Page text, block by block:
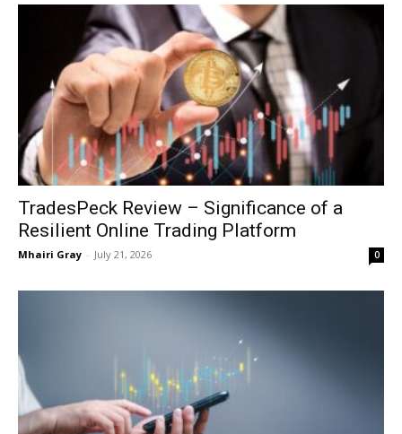
TradesPeck Review – Significance of a
Resilient Online Trading Platform
Mhairi Gray - July 21, 2026 0